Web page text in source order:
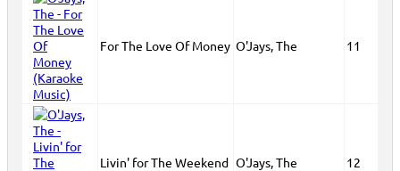
For The Love Of Money O'Jays, The 11
Livin' for The Weekend O'Jays, The 12